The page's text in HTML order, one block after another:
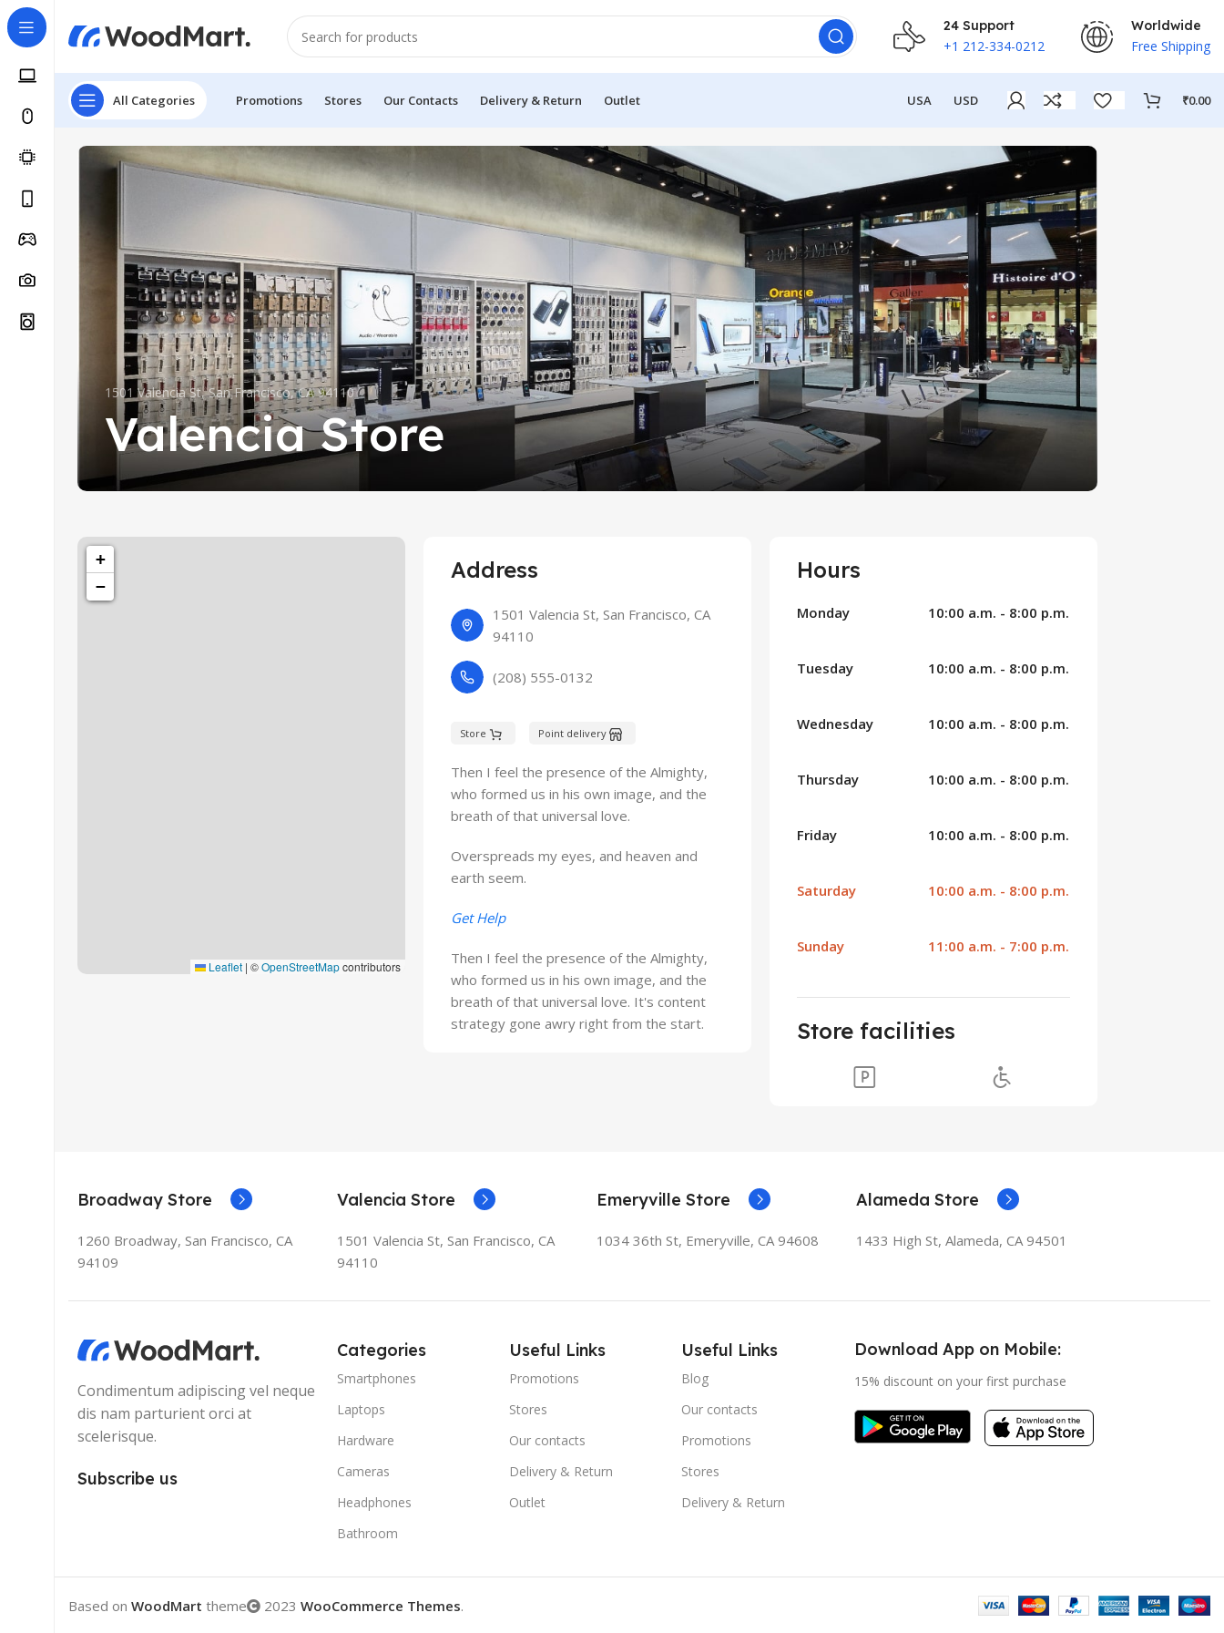
24 Support
+1 212-334-0212
Worldwide
Free Shipping
All Categories Promotions Stores Our Contacts Delivery & Return Outlet USA USD ₹0.00
1501 Valencia St, San Francisco, CA 94110
Valencia Store
+
−
Leaflet | ©OpenStreetMapcontributors
Address
1501 Valencia St, San Francisco, CA
94110
(208) 555-0132
Store Point delivery
Then I feel the presence of the Almighty,
who formed us in his own image, and the
breath of that universal love.
Overspreads my eyes, and heaven and
earth seem.
Get Help
Then I feel the presence of the Almighty,
who formed us in his own image, and the
breath of that universal love. It's content
strategy gone awry right from the start.
Hours
Monday 10:00 a.m. - 8:00 p.m.
Tuesday 10:00 a.m. - 8:00 p.m.
Wednesday 10:00 a.m. - 8:00 p.m.
Thursday 10:00 a.m. - 8:00 p.m.
Friday 10:00 a.m. - 8:00 p.m.
Saturday 10:00 a.m. - 8:00 p.m.
Sunday 11:00 a.m. - 7:00 p.m.
Store facilities
Broadway Store
1260 Broadway, San Francisco, CA
94109
Valencia Store
1501 Valencia St, San Francisco, CA
94110
Emeryville Store
1034 36th St, Emeryville, CA 94608
Alameda Store
1433 High St, Alameda, CA 94501
Condimentum adipiscing vel neque
dis nam parturient orci at
scelerisque.
Subscribe us
Categories
Smartphones
Laptops
Hardware
Cameras
Headphones
Bathroom
Useful Links
Promotions
Stores
Our contacts
Delivery & Return
Outlet
Useful Links
Blog
Our contacts
Promotions
Stores
Delivery & Return
Download App on Mobile:
15% discount on your first purchase
Based on WoodMart theme 2023 WooCommerce Themes.